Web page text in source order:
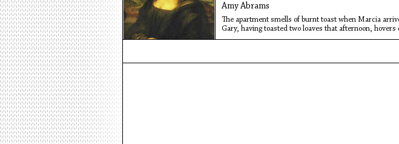
Amy Abrams
The apartment smells of burnt toast when Marcia
Gary, having toasted two loaves that afternoon,
cutting slices into